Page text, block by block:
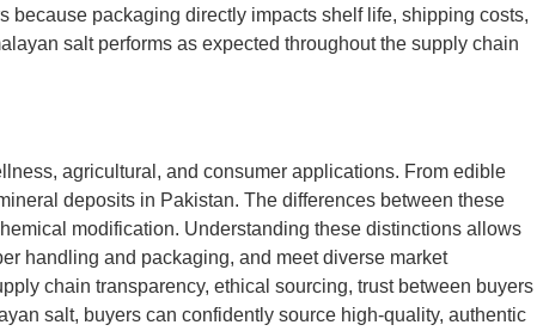
packaging directly impacts shelf life, shipping costs,
salt performs as expected throughout the supply chain
agricultural, and consumer applications. From edible
deposits in Pakistan. The differences between these
modification. Understanding these distinctions allows
handling and packaging, and meet diverse market
chain transparency, ethical sourcing, trust between buyers
salt, buyers can confidently source high-quality, authentic